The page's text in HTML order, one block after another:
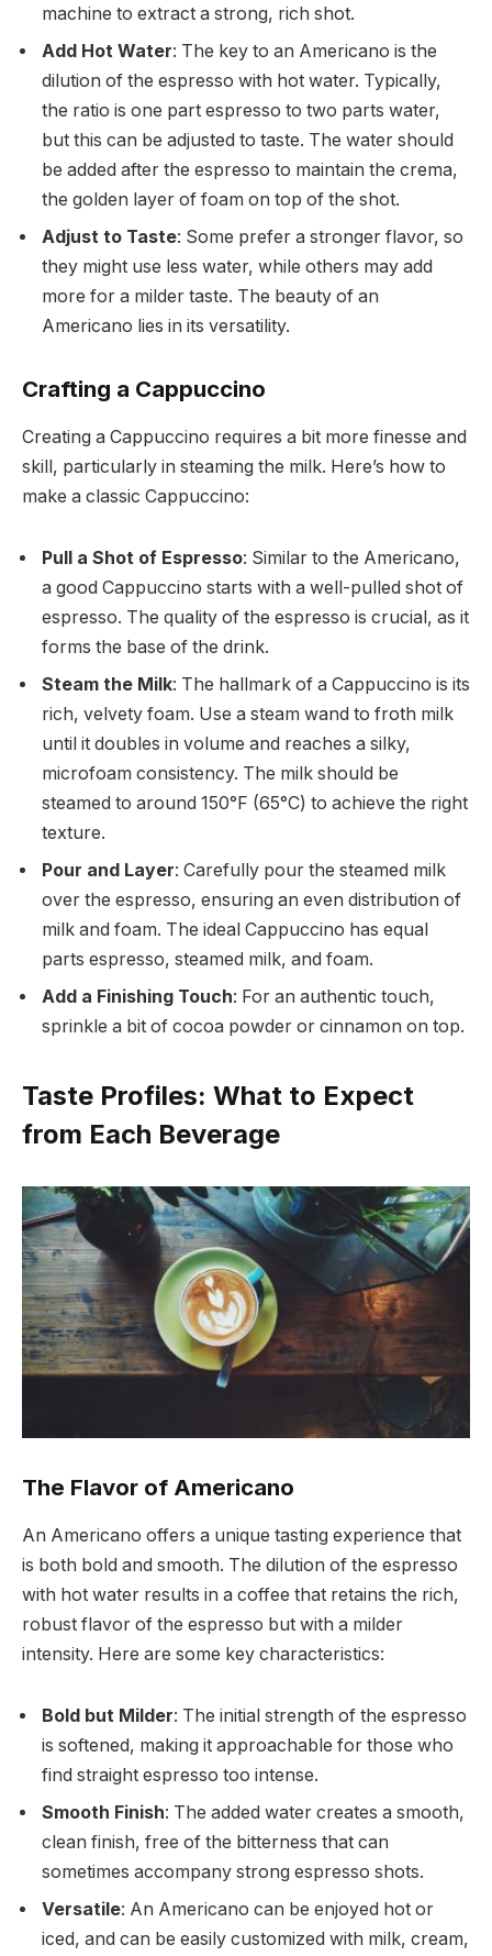
machine to extract a strong, rich shot.
Add Hot Water: The key to an Americano is the
dilution of the espresso with hot water. Typically,
the ratio is one part espresso to two parts water,
but this can be adjusted to taste. The water should
be added after the espresso to maintain the crema,
the golden layer of foam on top of the shot.
Adjust to Taste: Some prefer a stronger flavor, so
they might use less water, while others may add
more for a milder taste. The beauty of an
Americano lies in its versatility.
Crafting a Cappuccino
Creating a Cappuccino requires a bit more finesse and
skill, particularly in steaming the milk. Here’s how to
make a classic Cappuccino:
Pull a Shot of Espresso: Similar to the Americano,
a good Cappuccino starts with a well-pulled shot of
espresso. The quality of the espresso is crucial, as it
forms the base of the drink.
Steam the Milk: The hallmark of a Cappuccino is its
rich, velvety foam. Use a steam wand to froth milk
until it doubles in volume and reaches a silky,
microfoam consistency. The milk should be
steamed to around 150°F (65°C) to achieve the right
texture.
Pour and Layer: Carefully pour the steamed milk
over the espresso, ensuring an even distribution of
milk and foam. The ideal Cappuccino has equal
parts espresso, steamed milk, and foam.
Add a Finishing Touch: For an authentic touch,
sprinkle a bit of cocoa powder or cinnamon on top.
Taste Profiles: What to Expect
from Each Beverage
The Flavor of Americano
An Americano offers a unique tasting experience that
is both bold and smooth. The dilution of the espresso
with hot water results in a coffee that retains the rich,
robust flavor of the espresso but with a milder
intensity. Here are some key characteristics:
Bold but Milder: The initial strength of the espresso
is softened, making it approachable for those who
find straight espresso too intense.
Smooth Finish: The added water creates a smooth,
clean finish, free of the bitterness that can
sometimes accompany strong espresso shots.
Versatile: An Americano can be enjoyed hot or
iced, and can be easily customized with milk, cream,